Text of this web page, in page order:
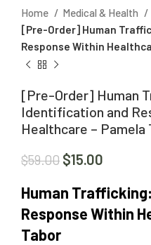
Home
Medical & Health
[Pre-Order] Human
Response Within
[Pre-Order] Human
Identification and
Healthcare – Pamela
$59.00 $15.00
Human
Response Within
Tabor